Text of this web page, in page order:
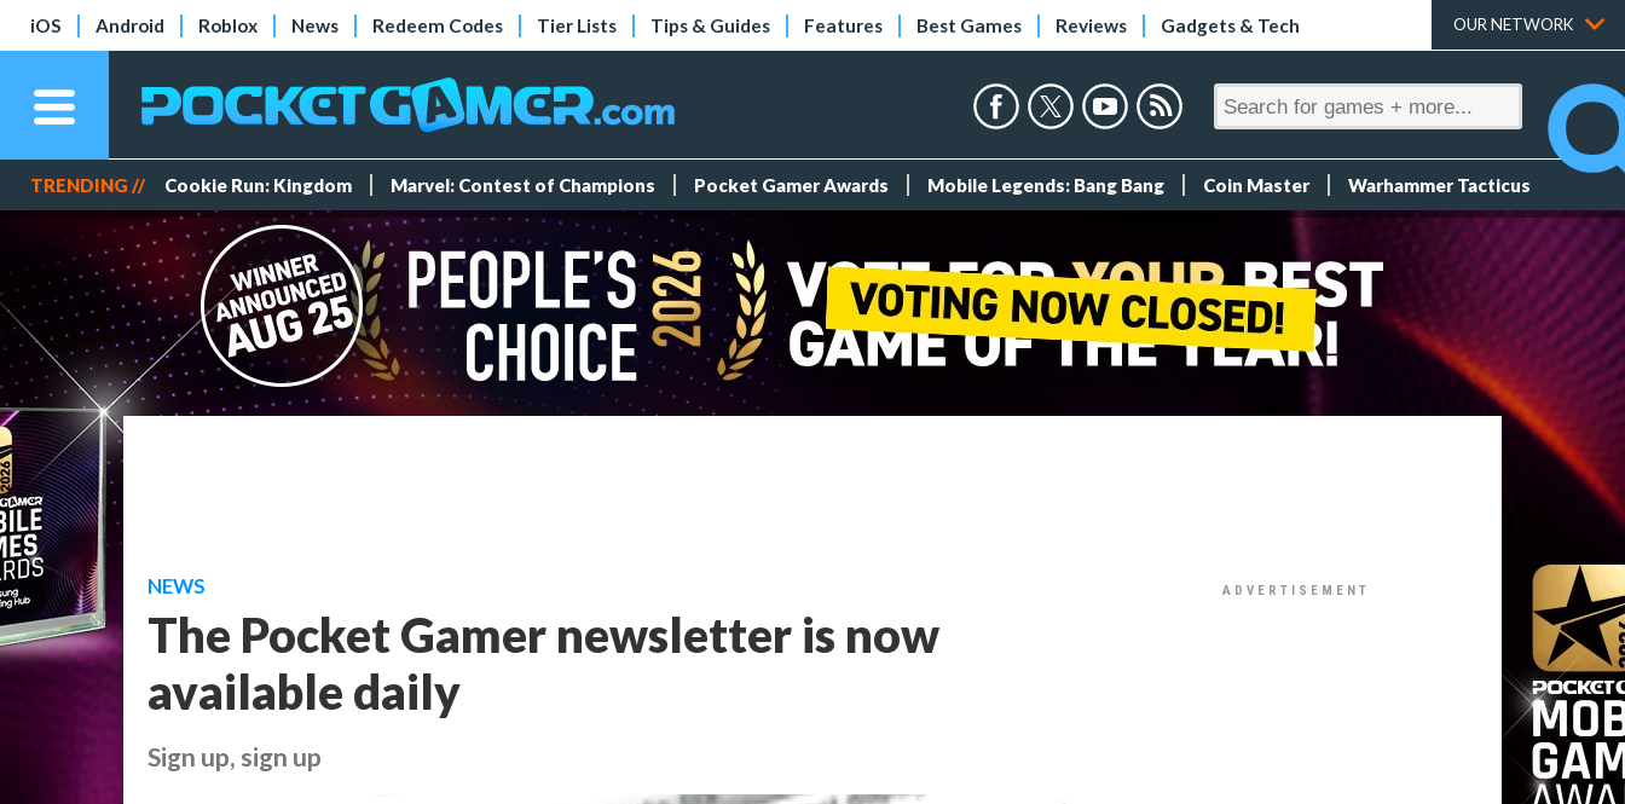
iOS Android Roblox News Redeem Codes Tier Lists Tips & Guides Features Best Games Reviews Gadgets & Tech OUR NETWORK
TRENDING // Cookie Run: Kingdom Marvel: Contest of Champions Pocket Gamer Awards Mobile Legends: Bang Bang Coin Master Warhammer Tacticus
NEWS
The Pocket Gamer newsletter is now
available daily
Sign up, sign up